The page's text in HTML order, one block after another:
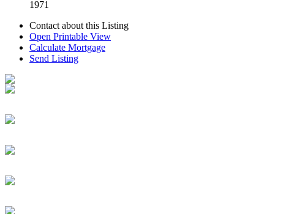
1971
Contact about this Listing
Open Printable View
Calculate Mortgage
Send Listing